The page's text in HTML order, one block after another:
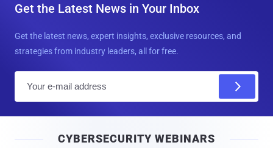
Get the Latest News in Your Inbox
Get the latest news, expert insights, exclusive resources, and
strategies from industry leaders, all for free.
l
CYBERSECURITY WEBINARS